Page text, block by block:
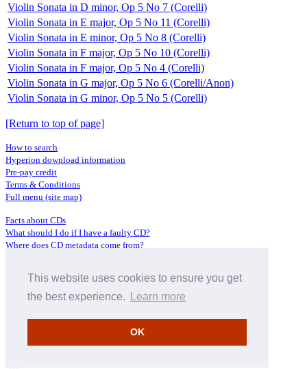
This website uses cookies to ensure you get
the best experience.
Learn more
OK
Violin Sonata in D minor, Op 5 No 7 (Corelli)
Violin Sonata in E major, Op 5 No 11 (Corelli)
Violin Sonata in E minor, Op 5 No 8 (Corelli)
Violin Sonata in F major, Op 5 No 10 (Corelli)
Violin Sonata in F major, Op 5 No 4 (Corelli)
Violin Sonata in G major, Op 5 No 6 (Corelli/Anon)
Violin Sonata in G minor, Op 5 No 5 (Corelli)
[Return to top of page]
How to search
Hyperion download information
Pre-pay credit
Terms & Conditions
Full menu (site map)
Facts about CDs
What should I do if I have a faulty CD?
Where does CD metadata come from?
Distributors
Archive Service information
About Hyperion